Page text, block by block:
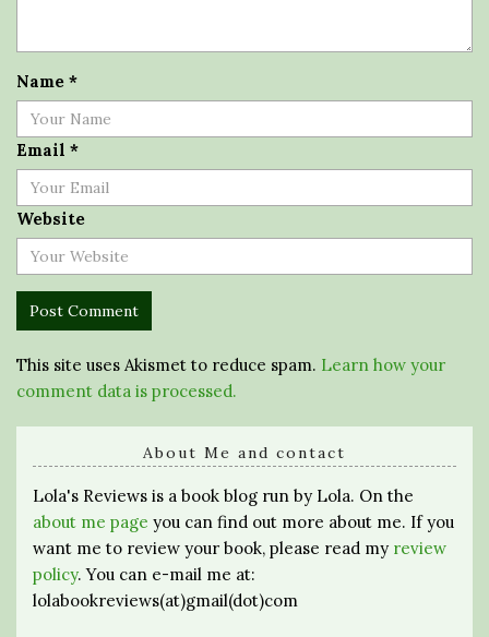
Name *
Email *
Website
This site uses Akismet to reduce spam. Learn how your
comment data is processed.
About Me and contact
Lola's Reviews is a book blog run by Lola. On the
about me page you can find out more about me. If you
want me to review your book, please read my review
policy. You can e-mail me at:
lolabookreviews(at)gmail(dot)com